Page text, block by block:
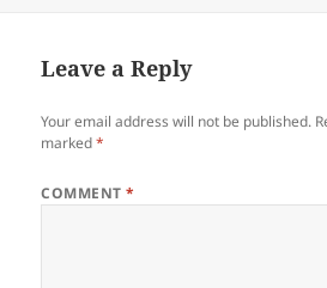
Leave a Reply
Your email address will not be published.
marked*
COMMENT*